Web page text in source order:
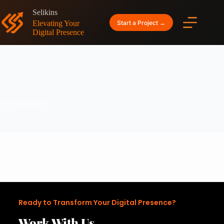
Selikins
Elevating Your
Digital Presence
Start a Project →
Ready to Transform Your Digital Presence?